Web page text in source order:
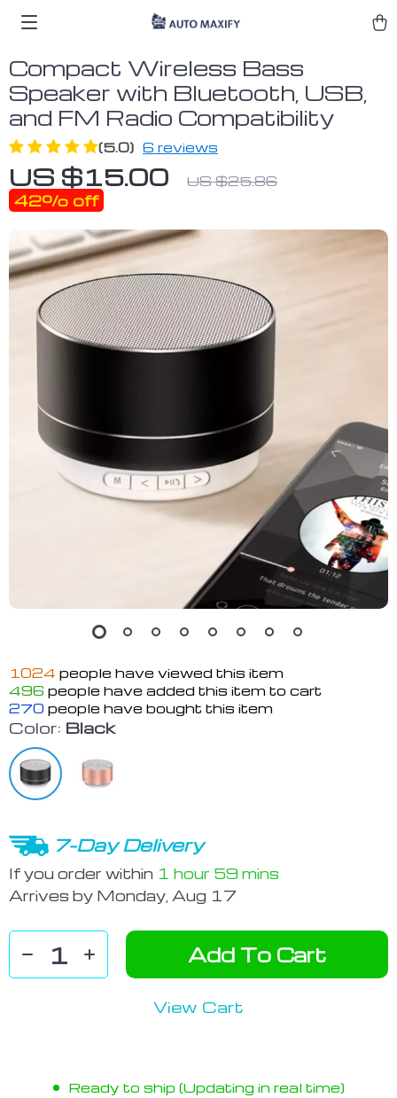
Compact Wireless Bass
Speaker with Bluetooth, USB,
and FM Radio Compatibility
(5.0) 6 reviews
US $15.00 US $25.86
42% off
1024 people have viewed this item
496 people have added this item to cart
270 people have bought this item
Color: Black
7-Day Delivery
If you order within 1 hour 59 mins
Arrives by Monday, Aug 17
Add To Cart
View Cart
Ready to ship (Updating in real time)